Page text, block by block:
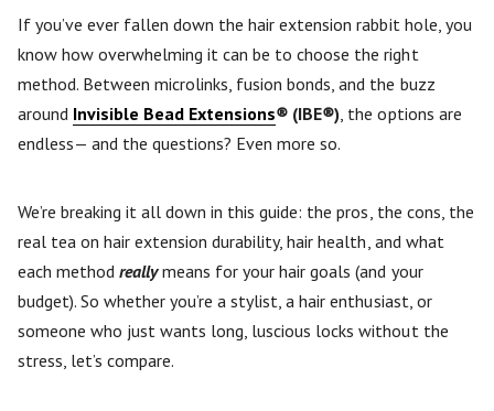
If you’ve ever fallen down the hair extension rabbit hole, you
know how overwhelming it can be to choose the right
method. Between microlinks, fusion bonds, and the buzz
around Invisible Bead Extensions® (IBE®) , the options are
endless— and the questions? Even more so.
We’re breaking it all down in this guide: the pros, the cons, the
real tea on hair extension durability, hair health, and what
each methodreallymeans for your hair goals (and your
budget). So whether you’re a stylist, a hair enthusiast, or
someone who just wants long, luscious locks without the
stress, let’s compare.